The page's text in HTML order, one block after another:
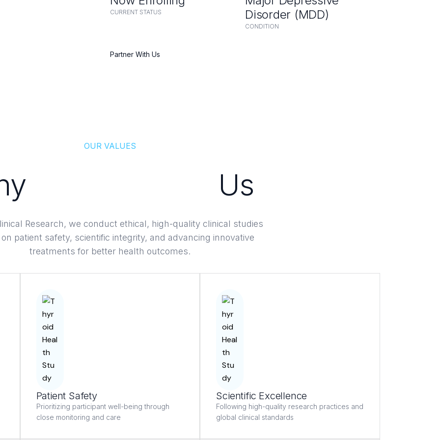
CURRENT STATUS
Disorder (MDD)
CONDITION
Partner With Us
OUR VALUES
Us
Research, we conduct ethical, high-quality clinical studies
patient safety, scientific integrity, and advancing innovative
treatments for better health outcomes.
Patient Safety
Prioritizing participant well-being through
close monitoring and care
Scientific Excellence
Following high-quality research practices and
global clinical standards